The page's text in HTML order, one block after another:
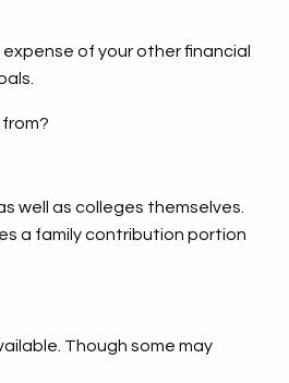
of your other financial
well as colleges themselves.
a family contribution portion
Though some may